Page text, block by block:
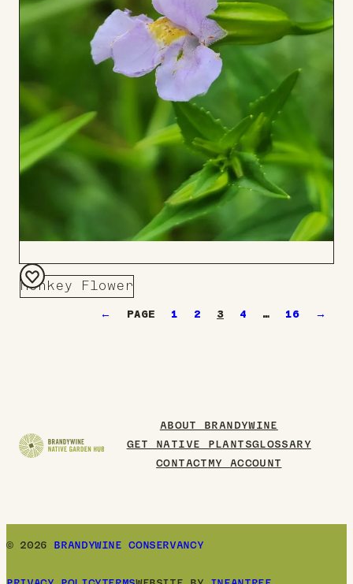
Monkey Flower
Add
← 1 2 3 4 … 16 →
ABOUT BRANDYWINE
GET NATIVE PLANTSGLOSSARY
CONTACT
MY ACCOUNT
© 2026 BRANDYWINE CONSERVANCY